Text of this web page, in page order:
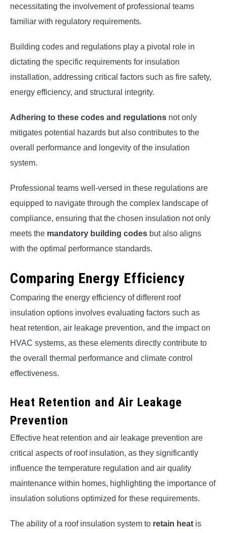
necessitating the involvement of professional teams
familiar with regulatory requirements.
Building codes and regulations play a pivotal role in
dictating the specific requirements for insulation
installation, addressing critical factors such as fire safety,
energy efficiency, and structural integrity.
Adhering to these codes and regulations not only
mitigates potential hazards but also contributes to the
overall performance and longevity of the insulation
system.
Professional teams well-versed in these regulations are
equipped to navigate through the complex landscape of
compliance, ensuring that the chosen insulation not only
meets the mandatory building codes but also aligns
with the optimal performance standards.
Comparing Energy Efficiency
Comparing the energy efficiency of different roof
insulation options involves evaluating factors such as
heat retention, air leakage prevention, and the impact on
HVAC systems, as these elements directly contribute to
the overall thermal performance and climate control
effectiveness.
Heat Retention and Air Leakage
Prevention
Effective heat retention and air leakage prevention are
critical aspects of roof insulation, as they significantly
influence the temperature regulation and air quality
maintenance within homes, highlighting the importance of
insulation solutions optimized for these requirements.
The ability of a roof insulation system to retain heat is